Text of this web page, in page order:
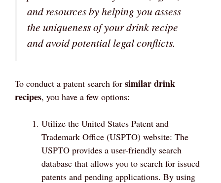
and resources by helping you assess
the uniqueness of your drink recipe
and avoid potential legal conflicts.
To conduct a patent search for similar drink
recipes, you have a few options:
Utilize the United States Patent and
Trademark Office (USPTO) website: The
USPTO provides a user-friendly search
database that allows you to search for issued
patents and pending applications. By using